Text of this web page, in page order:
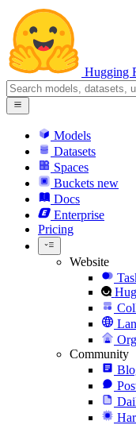
Hugging
Models
Datasets
Spaces
Buckets new
Docs
Enterprise
Pricing
Website
Community